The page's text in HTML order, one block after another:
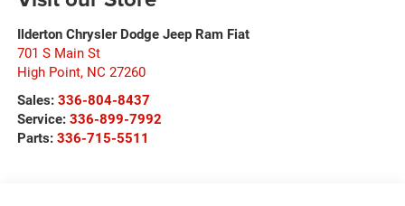
Ilderton Chrysler Dodge Jeep Ram Fiat
701 S Main St
High Point, NC 27260
Sales: 336-804-8437
Service: 336-899-7992
Parts: 336-715-5511